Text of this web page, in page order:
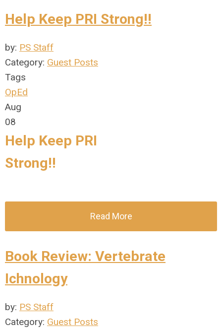
Help Keep PRI Strong!!
by: PS Staff
Category: Guest Posts
Tags
OpEd
Aug
08
Help Keep PRI
Strong!!
Read More
Book Review: Vertebrate
Ichnology
by: PS Staff
Category: Guest Posts